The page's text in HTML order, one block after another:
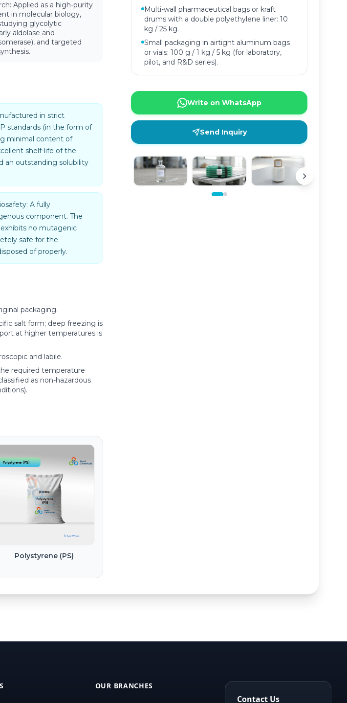
Applied as a high-purity
in molecular biology,
glycolytic
aldolase and
and targeted
in strict
standards (in the form of
minimal content of
shelf-life of the
an outstanding solubility
A fully
component. The
no mutagenic
safe for the
of properly.
packaging.
salt form; deep freezing is
at higher temperatures is
and labile.
required temperature
as non-hazardous
Polystyrene (PS)
Multi-wall pharmaceutical bags or kraft
drums with a double polyethylene liner: 10
kg / 25 kg.
Small packaging in airtight aluminum bags
or vials: 100 g / 1 kg / 5 kg (for laboratory,
pilot, and R&D series).
Write on WhatsApp
Send Inquiry
OUR BRANCHES
Contact Us